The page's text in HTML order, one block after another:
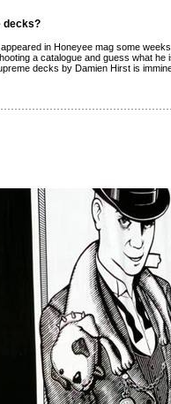
decks?
in Honeyee mag some
a catalogue and guess what he
decks by Damien Hirst is